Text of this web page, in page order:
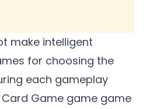
make intelligent
for choosing the
each gameplay
Game game game